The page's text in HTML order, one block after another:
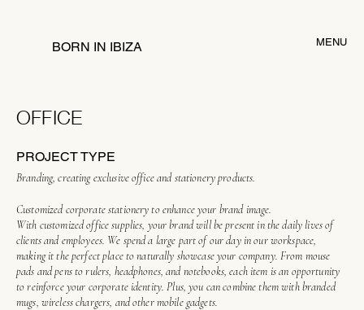
BORN IN IBIZA MENU
OFFICE
PROJECT TYPE
Branding, creating exclusive office and stationery products.
Customized corporate stationery to enhance your brand image.
With customized office supplies, your brand will be present in the daily lives of
clients and employees. We spend a large part of our day in our workspace,
making it the perfect place to naturally showcase your company. From mouse
pads and pens to rulers, headphones, and notebooks, each item is an opportunity
to reinforce your corporate identity. Plus, you can combine them with branded
mugs, wireless chargers, and other mobile gadgets.